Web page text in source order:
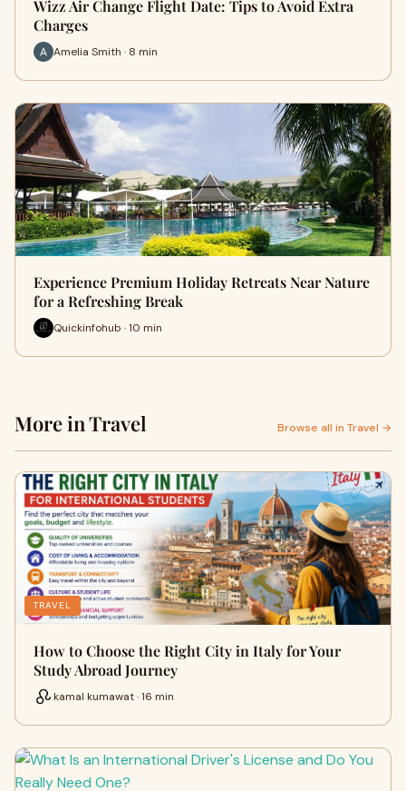
Wizz Air Change Flight Date: Tips to Avoid Extra
Charges
Amelia Smith · 8 min
Experience Premium Holiday Retreats Near Nature
for a Refreshing Break
Quickinfohub · 10 min
More in Travel Browse all in Travel →
TRAVEL
How to Choose the Right City in Italy for Your
Study Abroad Journey
kamal kumawat · 16 min